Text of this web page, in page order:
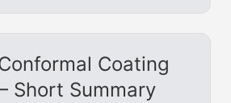
Coating
Short Summary